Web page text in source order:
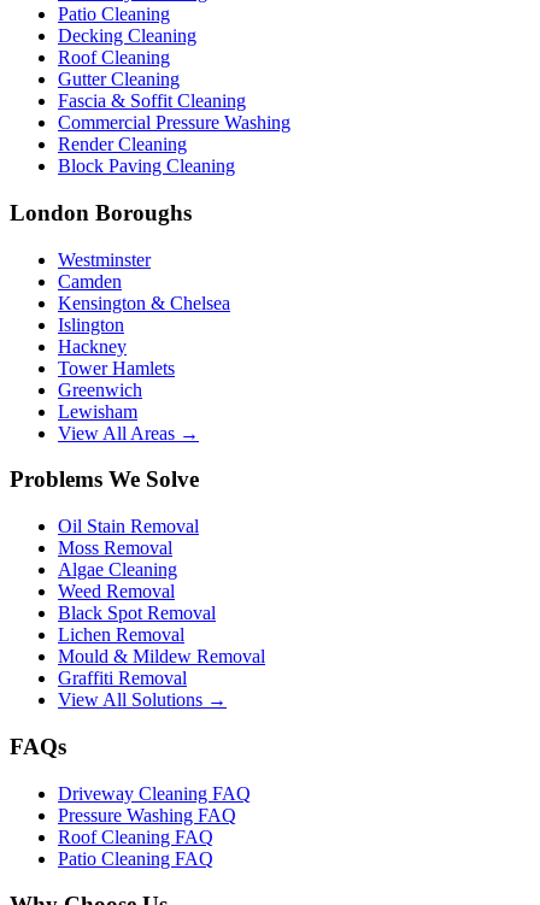
Patio Cleaning
Decking Cleaning
Roof Cleaning
Gutter Cleaning
Fascia & Soffit Cleaning
Commercial Pressure Washing
Render Cleaning
Block Paving Cleaning
London Boroughs
Westminster
Camden
Kensington & Chelsea
Islington
Hackney
Tower Hamlets
Greenwich
Lewisham
View All Areas →
Problems We Solve
Oil Stain Removal
Moss Removal
Algae Cleaning
Weed Removal
Black Spot Removal
Lichen Removal
Mould & Mildew Removal
Graffiti Removal
View All Solutions →
FAQs
Driveway Cleaning FAQ
Pressure Washing FAQ
Roof Cleaning FAQ
Patio Cleaning FAQ